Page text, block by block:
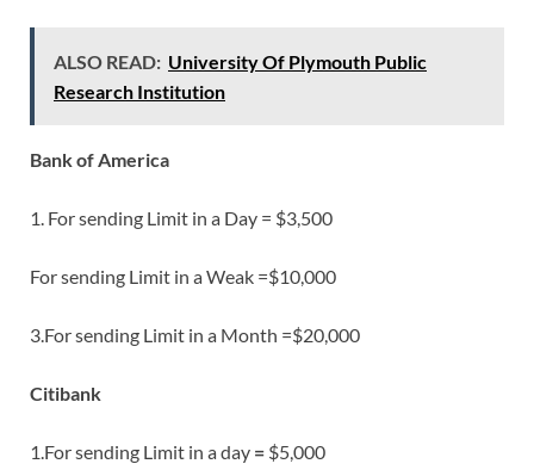
ALSO READ: University Of Plymouth Public
Research Institution
Bank of America
1. For sending Limit in a Day = $3,500
For sending Limit in a Weak =$10,000
3.For sending Limit in a Month =$20,000
Citibank
1.For sending Limit in a day = $5,000